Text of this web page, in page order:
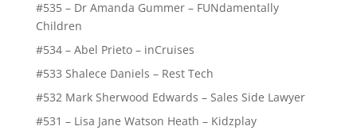
#535 – Dr Amanda Gummer – FUNdamentally
Children
#534 – Abel Prieto – inCruises
#533 Shalece Daniels – Rest Tech
#532 Mark Sherwood Edwards – Sales Side Lawyer
#531 – Lisa Jane Watson Heath – Kidzplay